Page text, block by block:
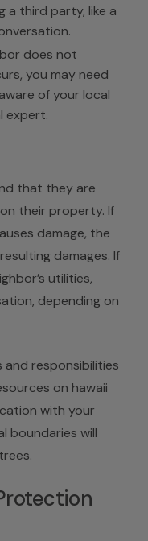
a third party, like a
does not
you may need
of your local
expert.
that they are
their property. If
damage, the
damages. If
utilities,
depending on
responsibilities
on hawaii
with your
boundaries will